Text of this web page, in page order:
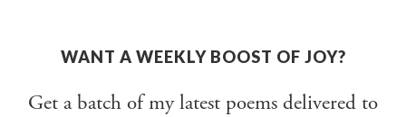
WANT A WEEKLY BOOST OF JOY?
Get a batch of my latest poems delivered to